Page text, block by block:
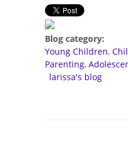
Blog category:
Young Children
Parenting
larissa's blog